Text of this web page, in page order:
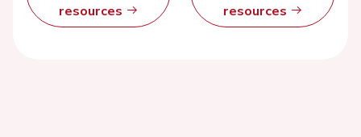
resources
resources